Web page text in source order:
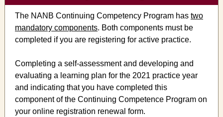
The NANB Continuing Competency Program has two
mandatory components. Both components must be
completed if you are registering for active practice.
Completing a self-assessment and developing and
evaluating a learning plan for the 2021 practice year
and indicating that you have completed this
component of the Continuing Competence Program on
your online registration renewal form.